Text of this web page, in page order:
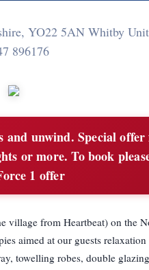
YO22 5AN Whitby
896176
and unwind. Special
or more. To book
1 offer
from Heartbeat) on the
aimed at our guests
towelling robes, double